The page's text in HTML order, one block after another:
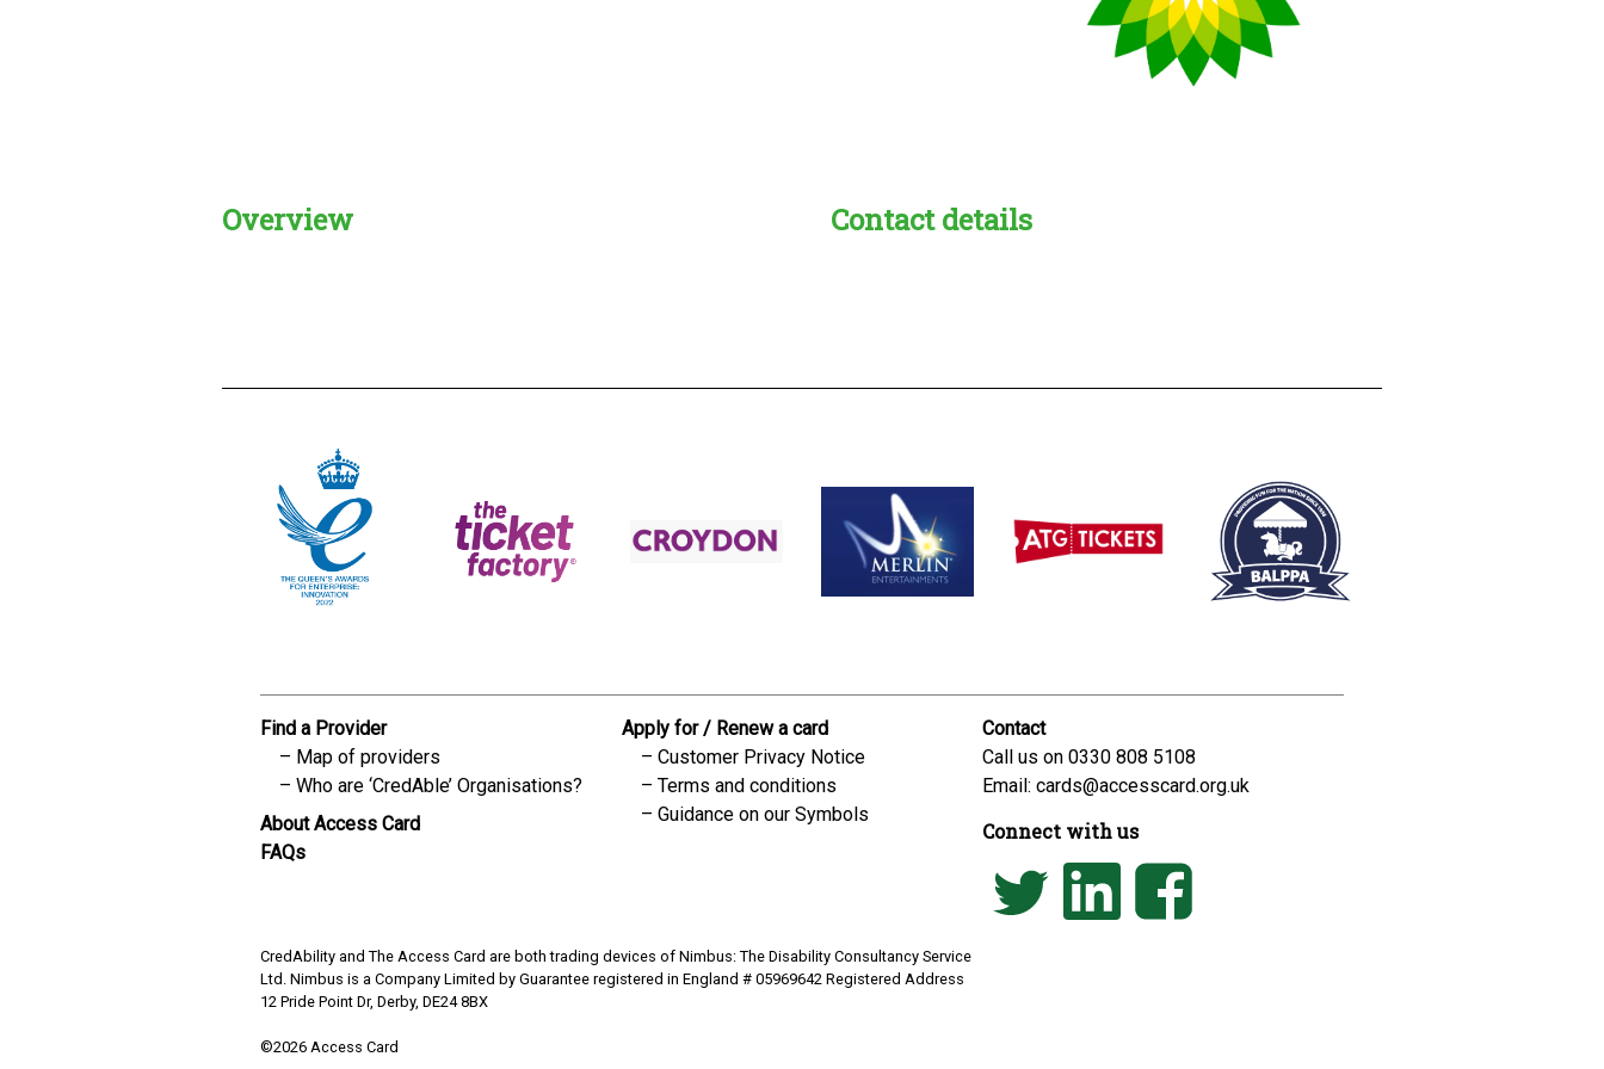
Overview Contact details
Find a Provider
Map of providers
Who are ‘CredAble’ Organisations?
About Access Card
FAQs
Apply for / Renew a card
Customer Privacy Notice
Terms and conditions
Guidance on our Symbols
Contact
Call us on0330 808 5108
Email:cards@accesscard.org.uk
Connect with us
CredAbility and The Access Card are both trading devices of Nimbus: The Disability Consultancy Service
Ltd. Nimbus is a Company Limited by Guarantee registered in England # 05969642 Registered Address
12 Pride Point Dr, Derby, DE24 8BX
©2026 Access Card